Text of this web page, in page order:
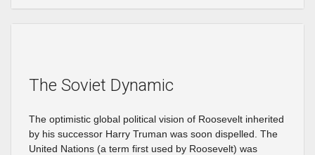
The Soviet Dynamic
The optimistic global political vision of Roosevelt inherited
by his successor Harry Truman was soon dispelled. The
United Nations (a term first used by Roosevelt) was